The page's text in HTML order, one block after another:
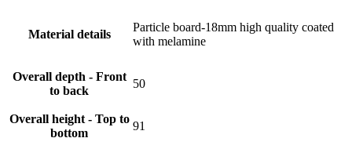
Material details
Particle board-18mm high quality coated
with melamine
Overall depth - Front
to back
50
Overall height - Top to
bottom
91